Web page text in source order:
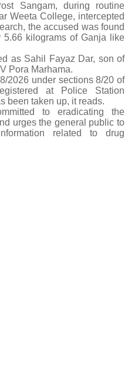
Sangam, during routine
Weeta College, intercepted
the accused was found
5.66 kilograms of Ganja like
as Sahil Fayaz Dar, son of
Pora Marhama.
2026 under sections 8/20 of
at Police Station
been taken up, it reads.
to eradicating the
urges the general public to
related to drug